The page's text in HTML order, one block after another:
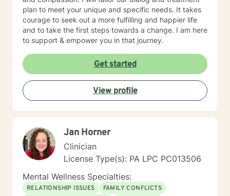
plan to meet your unique and specific needs. It takes
courage to seek out a more fulfilling and happier life
and to take the first steps towards a change. I am here
to support & empower you in that journey.
Get started
View profile
Jan Horner
Clinician
License Type(s): PA LPC PC013506
Mental Wellness Specialties:
RELATIONSHIP ISSUES
FAMILY CONFLICTS